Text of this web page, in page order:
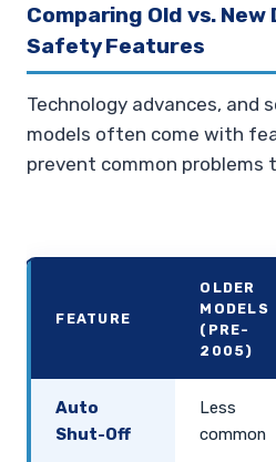
Comparing Old vs.
Safety Features
Technology advances, and
models often come with
prevent common problems
FEATURE
OLDER
MODELS
(PRE-
2005)
Auto
Shut-Off
Less
common